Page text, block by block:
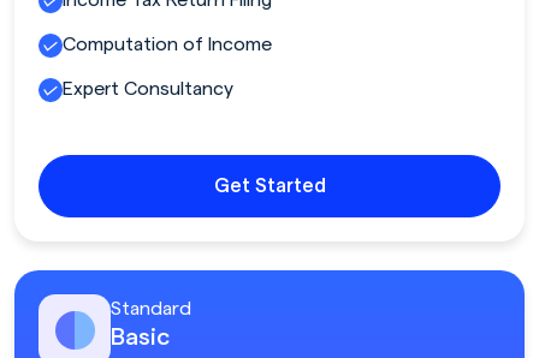
Computation of Income
Expert Consultancy
Get Started
Standard
Basic